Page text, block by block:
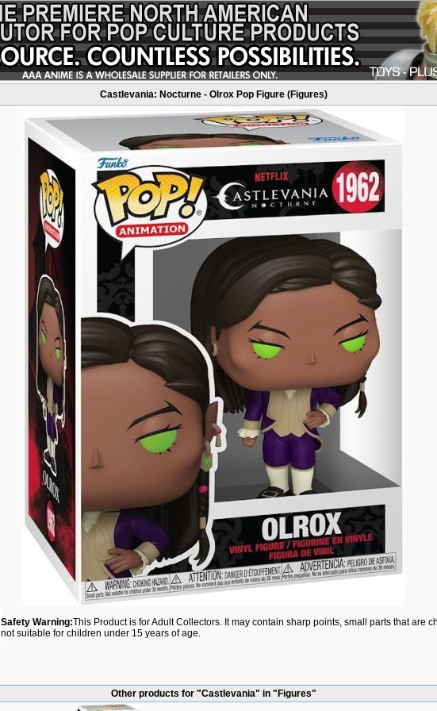
Castlevania: Nocturne - Olrox Pop Figure (Figures)
Safety Warning:This Product is for Adult Collectors. It may contain sharp points, small parts that are
not suitable for children under 15 years of age.
Other products for "Castlevania" in "Figures"